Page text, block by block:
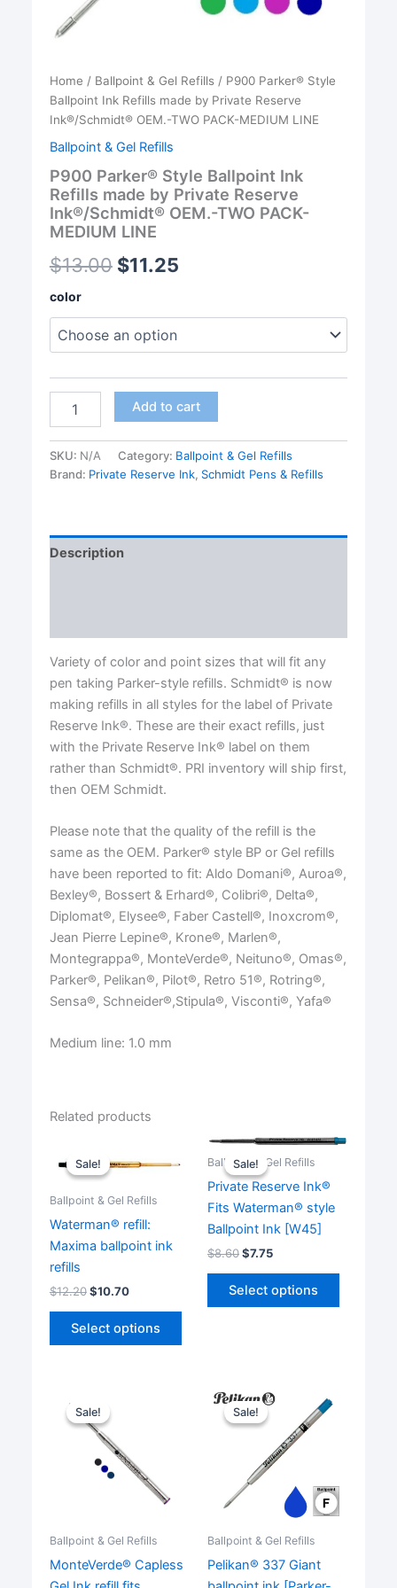
Home / Ballpoint & Gel Refills/ P900 Parker® Style
Ballpoint Ink Refills made by Private Reserve
Ink®/Schmidt® OEM.-TWO PACK-MEDIUM LINE
Ballpoint & Gel Refills
P900 Parker® Style Ballpoint Ink
Refills made by Private Reserve
Ink®/Schmidt® OEM.-TWO PACK-
MEDIUM LINE
$13.00 $11.25
color
Parker®
Ballpoint
Ink
Private
Reserve
LINE
quantity
Add to cart
SKU: N/A Category: Ballpoint & Gel Refills
Brand: Private Reserve Ink, Schmidt Pens & Refills
Description
Variety of color and point sizes that will fit any
pen taking Parker-style refills. Schmidt® is now
making refills in all styles for the label of Private
Reserve Ink®. These are their exact refills, just
with the Private Reserve Ink® label on them
rather than Schmidt®. PRI inventory will ship first,
then OEM Schmidt.
Please note that the quality of the refill is the
same as the OEM. Parker® style BP or Gel refills
have been reported to fit: Aldo Domani®, Auroa®,
Bexley®, Bossert & Erhard®, Colibri®, Delta®,
Diplomat®, Elysee®, Faber Castell®, Inoxcrom®,
Jean Pierre Lepine®, Krone®, Marlen®,
Montegrappa®, MonteVerde®, Neituno®, Omas®,
Parker®, Pelikan®, Pilot®, Retro 51®, Rotring®,
Sensa®, Schneider®,Stipula®, Visconti®, Yafa®
Medium line: 1.0 mm
Related products
Sale!
Sale!
Ballpoint & Gel Refills
Waterman® refill:
Maxima ballpoint ink
refills
$12.20$10.70
Select options
This
variants.
chosen
product
Sale!
Sale!
Ballpoint & Gel Refills
Private Reserve Ink®
Fits Waterman® style
Ballpoint Ink [W45]
$8.60$7.75
Select options
This
on
Sale!
Sale!
Ballpoint & Gel Refills
MonteVerde® Capless
Sale!
Sale!
Ballpoint & Gel Refills
Pelikan® 337 Giant